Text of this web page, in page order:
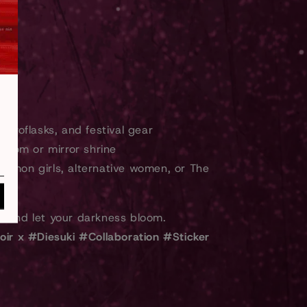
and festival gear
room or mirror shrine
girls, alternative women, or The
and let your darkness bloom.
x #Diesuki #Collaboration #Sticker